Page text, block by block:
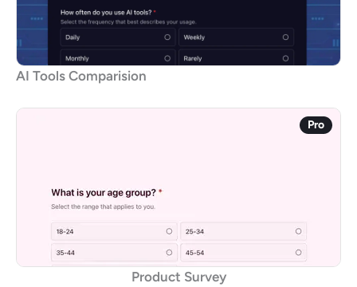
AI Tools Comparision
Pro
Product Survey